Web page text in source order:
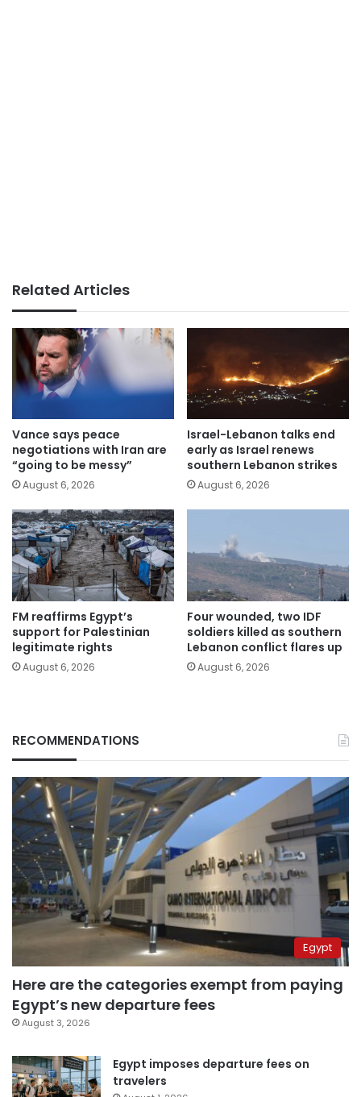
Related Articles
Vance says peace
negotiations with Iran are
“going to be messy”
August 6, 2026
Israel-Lebanon talks end
early as Israel renews
southern Lebanon strikes
August 6, 2026
FM reaffirms Egypt’s
support for Palestinian
legitimate rights
August 6, 2026
Four wounded, two IDF
soldiers killed as southern
Lebanon conflict flares up
August 6, 2026
RECOMMENDATIONS
Egypt
Here are the categories exempt from paying
Egypt’s new departure fees
August 3, 2026
Egypt imposes departure fees on
travelers